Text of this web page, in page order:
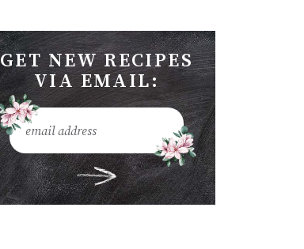
GET NEW RECIPES
VIA EMAIL: